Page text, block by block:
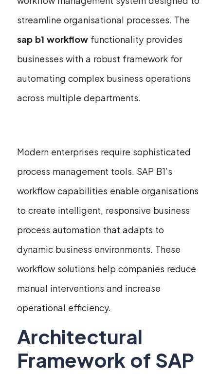
streamline organisational processes. The
sap b1 workflow functionality provides
businesses with a robust framework for
automating complex business operations
across multiple departments.
Modern enterprises require sophisticated
process management tools. SAP B1’s
workflow capabilities enable organisations
to create intelligent, responsive business
process automation that adapts to
dynamic business environments. These
workflow solutions help companies reduce
manual interventions and increase
operational efficiency.
Architectural
Framework of SAP